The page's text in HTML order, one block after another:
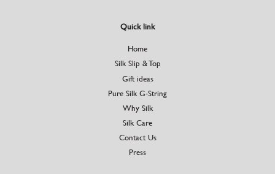
Quick link
Home
Silk Slip & Top
Gift ideas
Pure Silk G-String
Why Silk
Silk Care
Contact Us
Press